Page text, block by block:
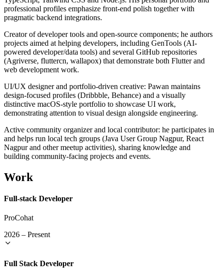
professional profiles emphasize front-end polish together with
pragmatic backend integrations.
Creator of developer tools and open-source components; he authors
projects aimed at helping developers, including GenTools (AI-
powered developer/data tools) and several GitHub repositories
(Agriverse, fluttercn, wallapox) that demonstrate both Flutter and
web development work.
UI/UX designer and portfolio-driven creative: Pawan maintains
design-focused profiles (Dribbble, Behance) and a visually
distinctive macOS-style portfolio to showcase UI work,
demonstrating attention to visual design alongside engineering.
Active community organizer and local contributor: he participates in
and helps run local tech groups (Java User Group Nagpur, React
Nagpur and other meetup activities), sharing knowledge and
building community-facing projects and events.
Work
Full-stack Developer
ProCohat
2026 – Present
Full Stack Developer